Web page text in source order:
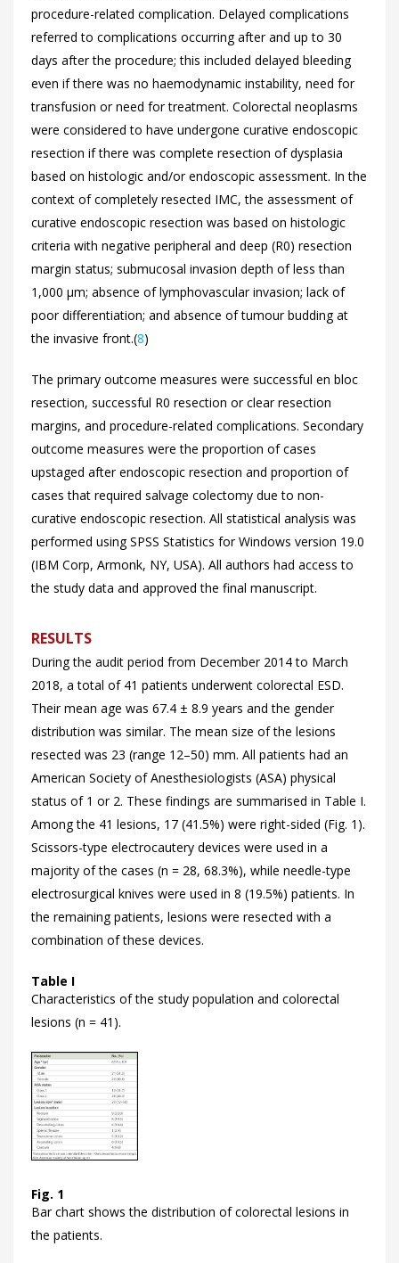
procedure-related complication. Delayed complications
referred to complications occurring after and up to 30
days after the procedure; this included delayed bleeding
even if there was no haemodynamic instability, need for
transfusion or need for treatment. Colorectal neoplasms
were considered to have undergone curative endoscopic
resection if there was complete resection of dysplasia
based on histologic and/or endoscopic assessment. In the
context of completely resected IMC, the assessment of
curative endoscopic resection was based on histologic
criteria with negative peripheral and deep (R0) resection
margin status; submucosal invasion depth of less than
1,000 μm; absence of lymphovascular invasion; lack of
poor differentiation; and absence of tumour budding at
the invasive front.(8)
The primary outcome measures were successful en bloc
resection, successful R0 resection or clear resection
margins, and procedure-related complications. Secondary
outcome measures were the proportion of cases
upstaged after endoscopic resection and proportion of
cases that required salvage colectomy due to non-
curative endoscopic resection. All statistical analysis was
performed using SPSS Statistics for Windows version 19.0
(IBM Corp, Armonk, NY, USA). All authors had access to
the study data and approved the final manuscript.
RESULTS
During the audit period from December 2014 to March
2018, a total of 41 patients underwent colorectal ESD.
Their mean age was 67.4 ± 8.9 years and the gender
distribution was similar. The mean size of the lesions
resected was 23 (range 12–50) mm. All patients had an
American Society of Anesthesiologists (ASA) physical
status of 1 or 2. These findings are summarised in Table I.
Among the 41 lesions, 17 (41.5%) were right-sided (Fig. 1).
Scissors-type electrocautery devices were used in a
majority of the cases (n = 28, 68.3%), while needle-type
electrosurgical knives were used in 8 (19.5%) patients. In
the remaining patients, lesions were resected with a
combination of these devices.
Table I
Characteristics of the study population and colorectal
lesions (n = 41).
Fig. 1
Bar chart shows the distribution of colorectal lesions in
the patients.